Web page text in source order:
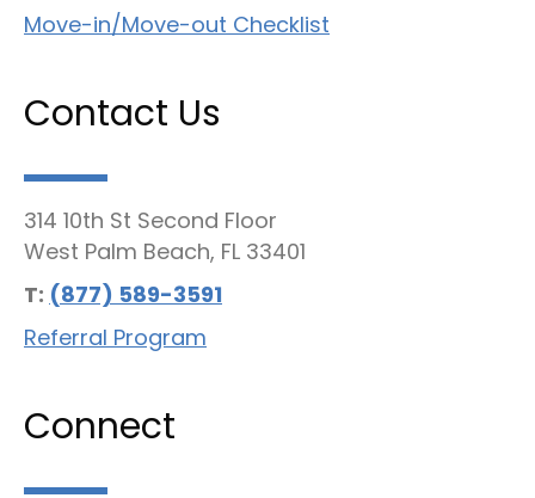
Move-in/Move-out Checklist
Contact Us
314 10th St Second Floor
West Palm Beach, FL 33401
T: (877) 589-3591
Referral Program
Connect